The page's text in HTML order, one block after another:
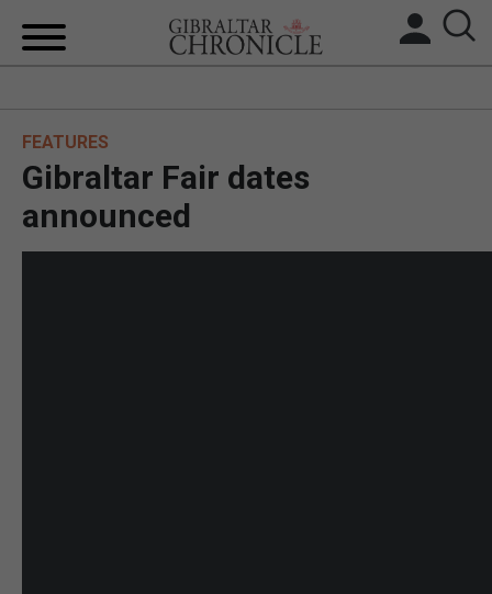
UK/SPAIN NEWS
FEATURES
Gibraltar Fair dates
announced